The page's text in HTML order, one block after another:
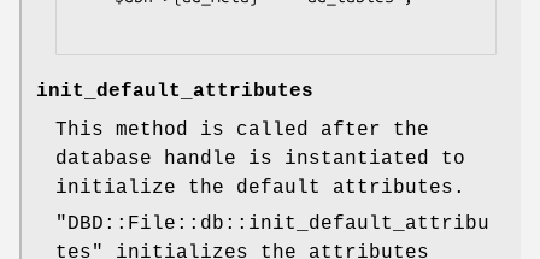
init_default_attributes
This method is called after the
database handle is instantiated to
initialize the default attributes.
"DBD::File::db::init_default_attribu
tes"
initializes the attributes